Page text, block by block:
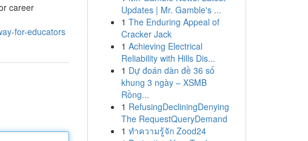
career
for-educators
Updates | Mr. Gamble's ...
1 The Enduring Appeal of
Cracker Jack
1 Achieving Electrical
Reliability with Hills Dis...
1 Dự đoán dàn đề 36 số
khung 3 ngày – XSMB
Rồng...
1 RefusingDecliningDenying
The RequestQueryDemand
1 ทำความรู้จัก Zood24